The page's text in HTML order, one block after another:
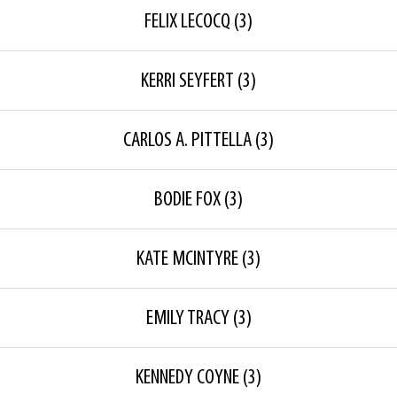
FELIX LECOCQ (3)
KERRI SEYFERT (3)
CARLOS A. PITTELLA (3)
BODIE FOX (3)
KATE MCINTYRE (3)
EMILY TRACY (3)
KENNEDY COYNE (3)